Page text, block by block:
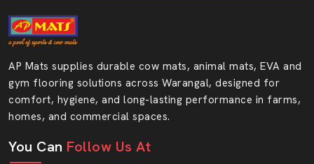
AP Mats supplies durable cow mats, animal mats, EVA and
gym flooring solutions across Warangal, designed for
comfort, hygiene, and long-lasting performance in farms,
homes, and commercial spaces.
You Can Follow Us At